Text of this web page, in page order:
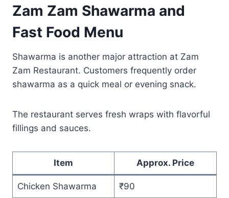
Zam Zam Shawarma and
Fast Food Menu
Shawarma is another major attraction at Zam
Zam Restaurant. Customers frequently order
shawarma as a quick meal or evening snack.
The restaurant serves fresh wraps with flavorful
fillings and sauces.
Item Approx. Price
Chicken Shawarma ₹90